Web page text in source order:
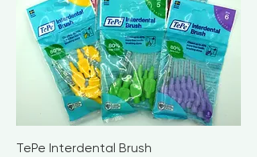
TePe Interdental Brush